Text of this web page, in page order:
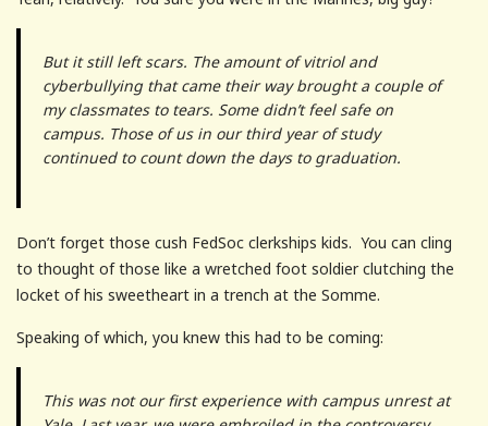
But it still left scars. The amount of vitriol and
cyberbullying that came their way brought a couple of
my classmates to tears. Some didn’t feel safe on
campus. Those of us in our third year of study
continued to count down the days to graduation.
Don’t forget those cush FedSoc clerkships kids. You can cling
to thought of those like a wretched foot soldier clutching the
locket of his sweetheart in a trench at the Somme.
Speaking of which, you knew this had to be coming:
This was not our first experience with campus unrest at